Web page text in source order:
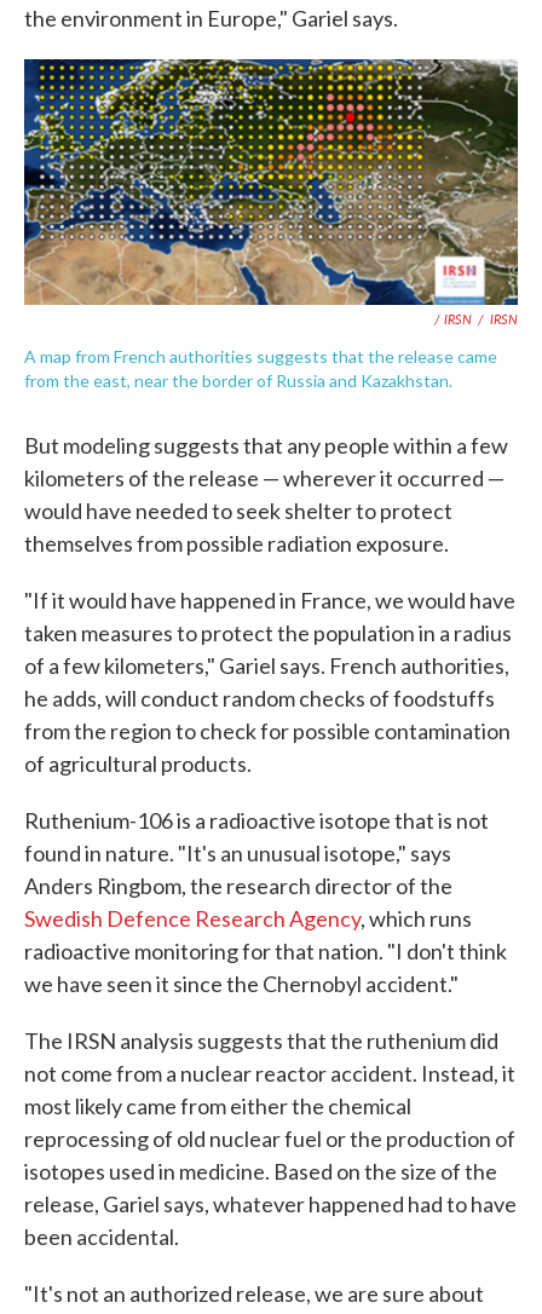
the environment in Europe," Gariel says.
/ IRSN / IRSN
A map from French authorities suggests that the release came
from the east, near the border of Russia and Kazakhstan.
But modeling suggests that any people within a few
kilometers of the release — wherever it occurred —
would have needed to seek shelter to protect
themselves from possible radiation exposure.
"If it would have happened in France, we would have
taken measures to protect the population in a radius
of a few kilometers," Gariel says. French authorities,
he adds, will conduct random checks of foodstuffs
from the region to check for possible contamination
of agricultural products.
Ruthenium-106 is a radioactive isotope that is not
found in nature. "It's an unusual isotope," says
Anders Ringbom, the research director of the
Swedish Defence Research Agency, which runs
radioactive monitoring for that nation. "I don't think
we have seen it since the Chernobyl accident."
The IRSN analysis suggests that the ruthenium did
not come from a nuclear reactor accident. Instead, it
most likely came from either the chemical
reprocessing of old nuclear fuel or the production of
isotopes used in medicine. Based on the size of the
release, Gariel says, whatever happened had to have
been accidental.
"It's not an authorized release, we are sure about